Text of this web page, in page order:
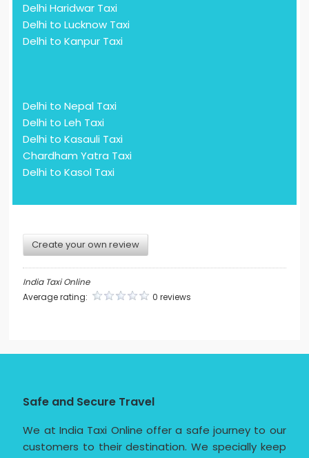
Delhi Haridwar Taxi
Delhi to Lucknow Taxi
Delhi to Kanpur Taxi
Delhi to Nepal Taxi
Delhi to Leh Taxi
Delhi to Kasauli Taxi
Chardham Yatra Taxi
Delhi to Kasol Taxi
Create your own review
India Taxi Online
Average rating:
0 reviews
Safe and Secure Travel
We at India Taxi Online offer a safe journey to our
customers to their destination. We specially keep